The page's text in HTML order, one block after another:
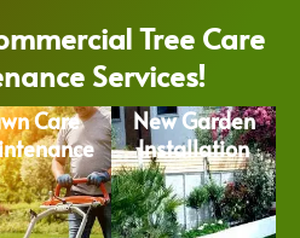
Tree Care
Services!
Care
New Garden
Installation